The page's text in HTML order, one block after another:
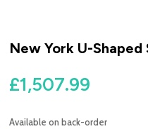
New York U-
£1,507.99
Available on back-order